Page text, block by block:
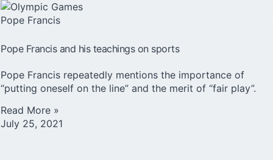
Pope Francis
Pope Francis and his teachings on sports
Pope Francis repeatedly mentions the importance of
“putting oneself on the line” and the merit of “fair play”.
Read More »
July 25, 2021